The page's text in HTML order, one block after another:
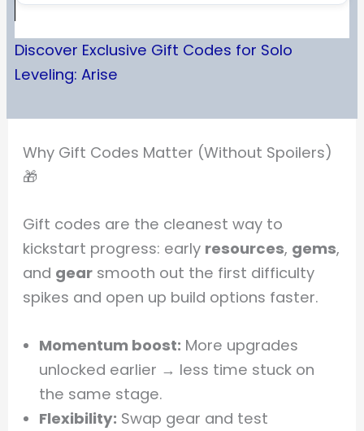
Discover Exclusive Gift Codes for Solo
Leveling: Arise
Why Gift Codes Matter (Without Spoilers)
🎁
Gift codes are the cleanest way to
kickstart progress: early resources, gems,
and gear smooth out the first difficulty
spikes and open up build options faster.
Momentum boost: More upgrades
unlocked earlier → less time stuck on
the same stage.
Flexibility: Swap gear and test